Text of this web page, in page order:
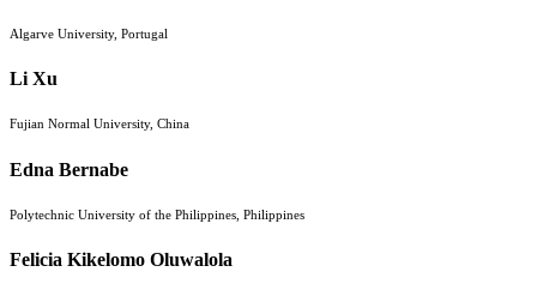
Algarve University, Portugal
Li Xu
Fujian Normal University, China
Edna Bernabe
Polytechnic University of the Philippines, Philippines
Felicia Kikelomo Oluwalola